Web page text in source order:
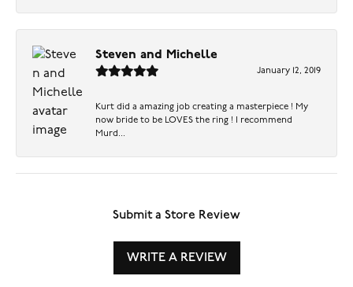
Steven and Michelle
January 12, 2019
Kurt did a amazing job creating a masterpiece ! My
now bride to be LOVES the ring ! I recommend
Murd...
Submit a Store Review
WRITE A REVIEW